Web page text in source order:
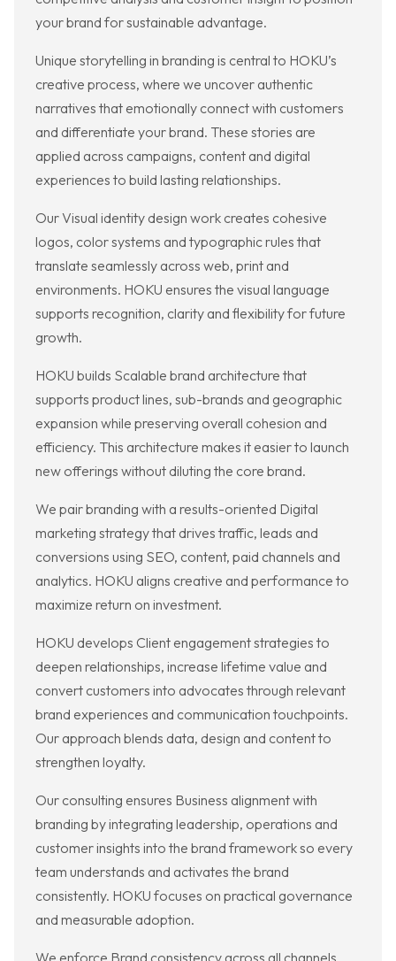
your brand for sustainable advantage.
Unique storytelling in branding is central to HOKU’s
creative process, where we uncover authentic
narratives that emotionally connect with customers
and differentiate your brand. These stories are
applied across campaigns, content and digital
experiences to build lasting relationships.
Our Visual identity design work creates cohesive
logos, color systems and typographic rules that
translate seamlessly across web, print and
environments. HOKU ensures the visual language
supports recognition, clarity and flexibility for future
growth.
HOKU builds Scalable brand architecture that
supports product lines, sub-brands and geographic
expansion while preserving overall cohesion and
efficiency. This architecture makes it easier to launch
new offerings without diluting the core brand.
We pair branding with a results-oriented Digital
marketing strategy that drives traffic, leads and
conversions using SEO, content, paid channels and
analytics. HOKU aligns creative and performance to
maximize return on investment.
HOKU develops Client engagement strategies to
deepen relationships, increase lifetime value and
convert customers into advocates through relevant
brand experiences and communication touchpoints.
Our approach blends data, design and content to
strengthen loyalty.
Our consulting ensures Business alignment with
branding by integrating leadership, operations and
customer insights into the brand framework so every
team understands and activates the brand
consistently. HOKU focuses on practical governance
and measurable adoption.